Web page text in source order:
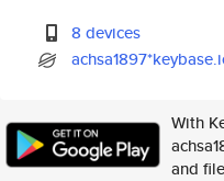
8 devices
With
and